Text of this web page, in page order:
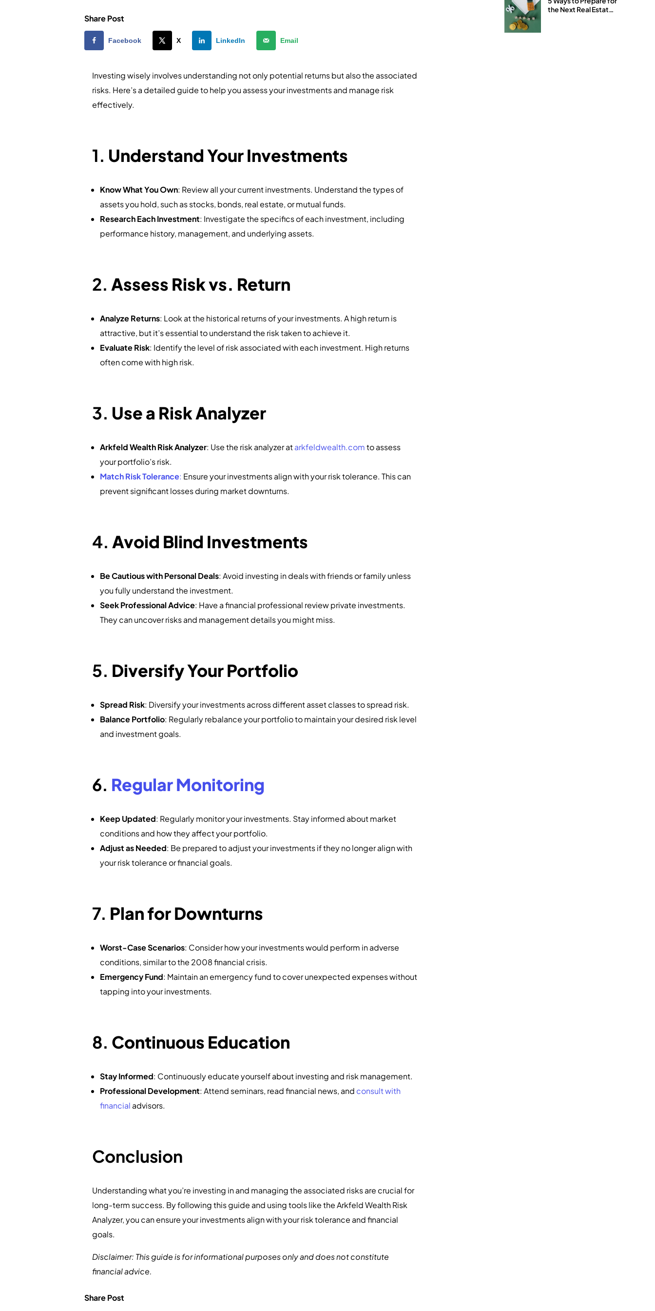
Share Post
Facebook X LinkedIn Email
Investing wisely involves understanding not only potential returns but also the associated
risks. Here’s a detailed guide to help you assess your investments and manage risk
effectively.
1. Understand Your Investments
Know What You Own: Review all your current investments. Understand the types of
assets you hold, such as stocks, bonds, real estate, or mutual funds.
Research Each Investment: Investigate the specifics of each investment, including
performance history, management, and underlying assets.
2.Assess Risk vs. Return
Analyze Returns: Look at the historical returns of your investments. A high return is
attractive, but it’s essential to understand the risk taken to achieve it.
Evaluate Risk: Identify the level of risk associated with each investment. High returns
often come with high risk.
3. Use a Risk Analyzer
Arkfeld Wealth Risk Analyzer: Use the risk analyzer atarkfeldwealth.comto assess
your portfolio’s risk.
Match Risk Tolerance: Ensure your investments align with your risk tolerance. This can
prevent significant losses during market downturns.
4.Avoid Blind Investments
Be Cautious with Personal Deals: Avoid investing in deals with friends or family unless
you fully understand the investment.
Seek Professional Advice: Have a financial professional review private investments.
They can uncover risks and management details you might miss.
5. Diversify Your Portfolio
Spread Risk: Diversify your investments across different asset classes to spread risk.
Balance Portfolio: Regularly rebalance your portfolio to maintain your desired risk level
and investment goals.
6. Regular Monitoring
Keep Updated: Regularly monitor your investments. Stay informed about market
conditions and how they affect your portfolio.
Adjust as Needed: Be prepared to adjust your investments if they no longer align with
your risk tolerance or financial goals.
7. Plan for Downturns
Worst-Case Scenarios: Consider how your investments would perform in adverse
conditions, similar to the 2008 financial crisis.
Emergency Fund: Maintain an emergency fund to cover unexpected expenses without
tapping into your investments.
8. Continuous Education
Stay Informed: Continuously educate yourself about investing and risk management.
Professional Development: Attend seminars, read financial news, and consult with
financial advisors.
Conclusion
Understanding what you’re investing in and managing the associated risks are crucial for
long-term success. By following this guide and using tools like the Arkfeld Wealth Risk
Analyzer, you can ensure your investments align with your risk tolerance and financial
goals.
Disclaimer: This guide is for informational purposes only and does not constitute
financial advice.
Share Post
the Next Real Estate